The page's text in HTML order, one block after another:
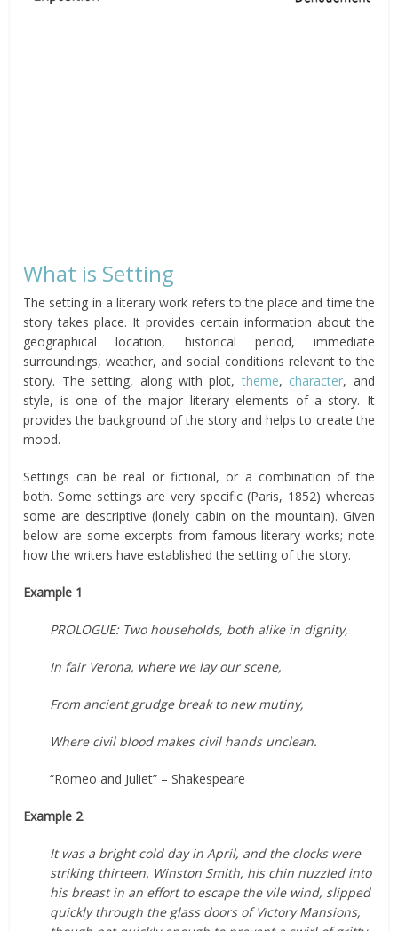
What is Setting
The setting in a literary work refers to the place and time the
story takes place. It provides certain information about the
geographical location, historical period, immediate
surroundings, weather, and social conditions relevant to the
story. The setting, along with plot, theme, character, and
style, is one of the major literary elements of a story. It
provides the background of the story and helps to create the
mood.
Settings can be real or fictional, or a combination of the
both. Some settings are very specific (Paris, 1852) whereas
some are descriptive (lonely cabin on the mountain). Given
below are some excerpts from famous literary works; note
how the writers have established the setting of the story.
Example 1
PROLOGUE: Two households, both alike in dignity,
In fair Verona, where we lay our scene,
From ancient grudge break to new mutiny,
Where civil blood makes civil hands unclean.
“Romeo and Juliet” – Shakespeare
Example 2
It was a bright cold day in April, and the clocks were
striking thirteen. Winston Smith, his chin nuzzled into
his breast in an effort to escape the vile wind, slipped
quickly through the glass doors of Victory Mansions,